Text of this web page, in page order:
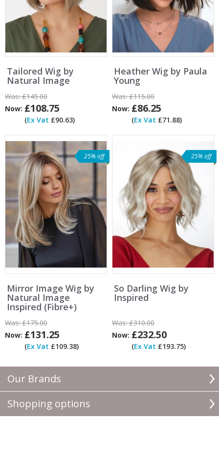
Our Brands
Shopping options
Tailored Wig by
Natural Image
Was:£145.00
Now: £108.75
(Ex Vat £90.63)
Heather Wig by Paula
Young
Was:£115.00
Now: £86.25
(Ex Vat £71.88)
25% off
Mirror Image Wig by
Natural Image
Inspired (Fibre+)
Was:£175.00
Now: £131.25
(Ex Vat £109.38)
25% off
So Darling Wig by
Inspired
Was:£310.00
Now: £232.50
(Ex Vat £193.75)